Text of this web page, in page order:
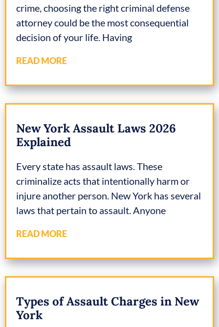
crime, choosing the right criminal defense
attorney could be the most consequential
decision of your life. Having
READ MORE
New York Assault Laws 2026
Explained
Every state has assault laws. These
criminalize acts that intentionally harm or
injure another person. New York has several
laws that pertain to assault. Anyone
READ MORE
Types of Assault Charges in New
York